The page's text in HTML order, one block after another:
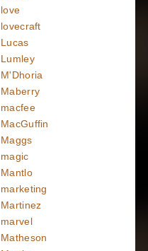
love
lovecraft
Lucas
Lumley
M'Dhoria
Maberry
macfee
MacGuffin
Maggs
magic
Mantlo
marketing
Martinez
marvel
Matheson